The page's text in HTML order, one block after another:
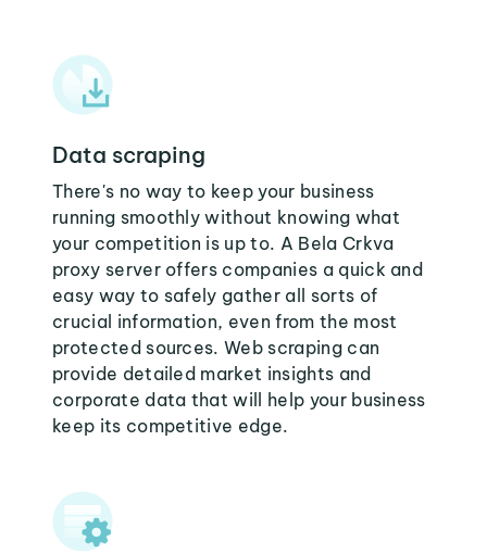
Data scraping
There's no way to keep your business
running smoothly without knowing what
your competition is up to. A Bela Crkva
proxy server offers companies a quick and
easy way to safely gather all sorts of
crucial information, even from the most
protected sources. Web scraping can
provide detailed market insights and
corporate data that will help your business
keep its competitive edge.